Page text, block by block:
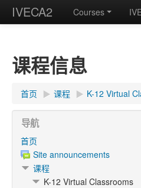
IVECA2 Courses
课程信息
首页 ▶︎ 课程 ▶︎ K-12 Virtual
导航
首页
Site announcements
课程
K-12 Virtual Classrooms